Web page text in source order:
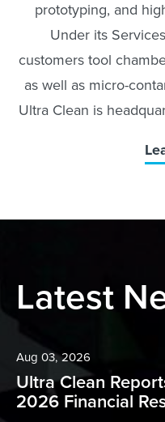
prototyping, and
Under its
customers tool
as well as micro-
Ultra Clean is
Latest
Aug 03, 2026
Ultra Clean
2026 Financial